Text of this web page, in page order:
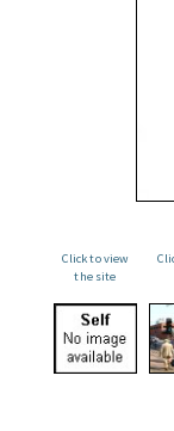
Click to view
the site